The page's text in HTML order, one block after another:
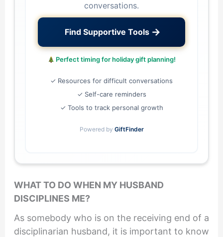
conversations.
Find Supportive Tools →
Perfect timing for holiday gift planning!
✓ Resources for difficult conversations
✓ Self-care reminders
✓ Tools to track personal growth
Powered by GiftFinder
WHAT TO DO WHEN MY HUSBAND
DISCIPLINES ME?
As somebody who is on the receiving end of a
disciplinarian husband, it is important to know